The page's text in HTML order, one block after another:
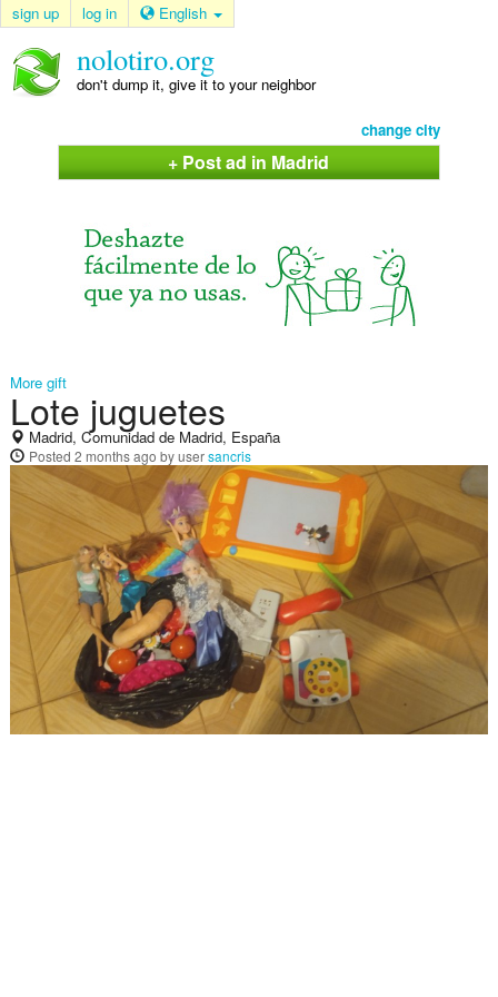
sign up log in English
nolotiro.org
don't dump it, give it to your neighbor
change city
+ Post ad in Madrid
More gift
Lote juguetes
Madrid, Comunidad de Madrid, España
Posted 2 months ago by usersancris